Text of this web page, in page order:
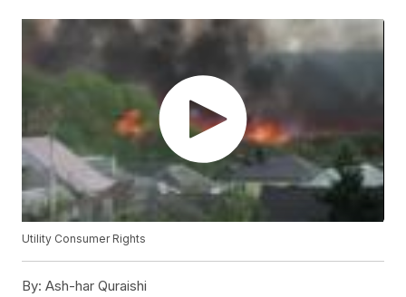
Utility Consumer Rights
By: Ash-har Quraishi